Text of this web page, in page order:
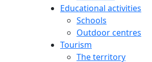
Educational activities
Schools
Outdoor centres
Tourism
The territory